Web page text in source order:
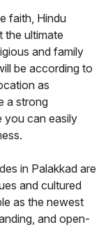
faith, Hindu
the ultimate
and family
be according to
as
a strong
you can easily
in Palakkad are
and cultured
as the newest
and open-